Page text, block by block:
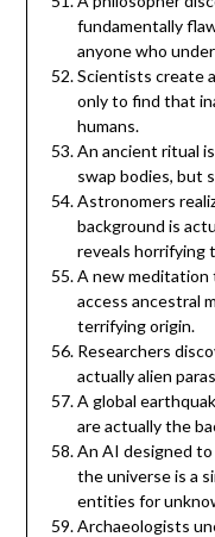
fundamentally
anyone who
Scientists create
only to find that
humans.
An ancient ritual
swap bodies, but
Astronomers
background is
reveals horrifying
A new meditation
access ancestral
terrifying origin.
Researchers
actually alien
A global
are actually the
An AI designed
the universe is a
entities for
Archaeologists